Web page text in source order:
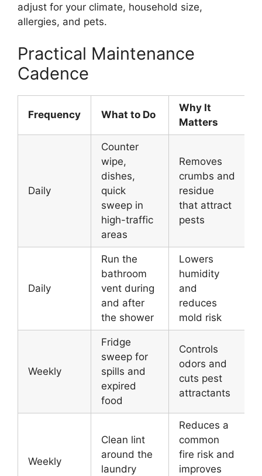
adjust for your climate, household size,
allergies, and pets.
Practical Maintenance
Cadence
Frequency What to Do
Why It
Matters
Daily
Counter
wipe,
dishes,
quick
sweep in
high-traffic
areas
Removes
crumbs and
residue
that attract
pests
Daily
Run the
bathroom
vent during
and after
the shower
Lowers
humidity
and
reduces
mold risk
Weekly
Fridge
sweep for
spills and
expired
food
Controls
odors and
cuts pest
attractants
Weekly
Clean lint
around the
laundry
Reduces a
common
fire risk and
improves